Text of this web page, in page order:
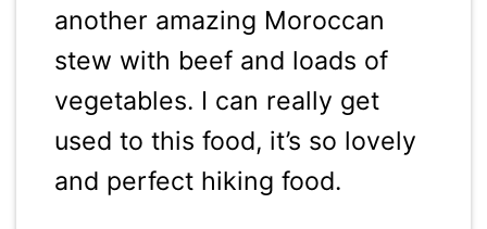
another amazing Moroccan
stew with beef and loads of
vegetables. I can really get
used to this food, it’s so lovely
and perfect hiking food.